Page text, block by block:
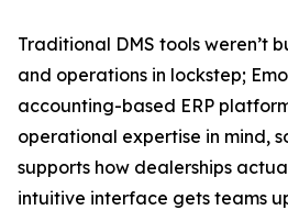
Traditional DMS tools weren’t
and operations in lockstep;
accounting-based ERP
operational expertise in mind,
supports how dealerships
intuitive interface gets teams